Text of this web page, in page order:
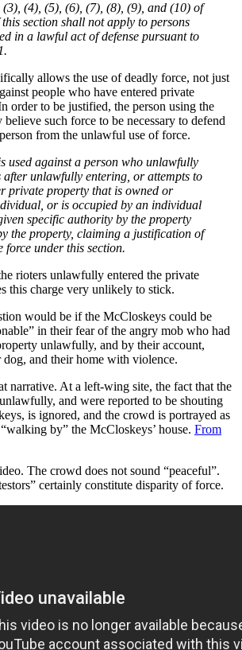
(3), (4), (5), (6), (7), (8), (9), and (10) of
section shall not apply to persons
in a lawful act of defense pursuant to
allows the use of deadly force, not just
people who have entered private
order to be justified, the person using the
believe such force to be necessary to defend
from the unlawful use of force.
used against a person who unlawfully
after unlawfully entering, or attempts to
private property that is owned or
or is occupied by an individual
specific authority by the property
the property, claiming a justification of
force under this section.
rioters unlawfully entered the private
this charge very unlikely to stick.
would be if the McCloskeys could be
in their fear of the angry mob who had
unlawfully, and by their account,
dog, and their home with violence.
narrative. At a left-wing site, the fact that the
and were reported to be shouting
is ignored, and the crowd is portrayed as
by” the McCloskeys’ house. From
The crowd does not sound “peaceful”.
certainly constitute disparity of force.